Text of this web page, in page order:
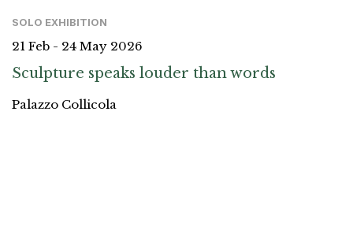
SOLO EXHIBITION
21 Feb - 24 May 2026
Sculpture speaks louder than words
Palazzo Collicola